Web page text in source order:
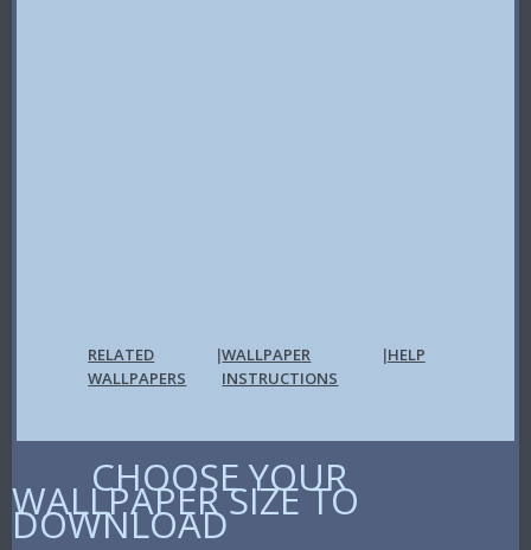
RELATED
WALLPAPERS
|WALLPAPER
INSTRUCTIONS
|HELP
CHOOSE YOUR
WALLPAPER SIZE TO
DOWNLOAD